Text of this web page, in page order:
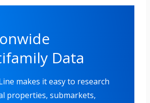
Data
makes it easy to research
properties, submarkets,